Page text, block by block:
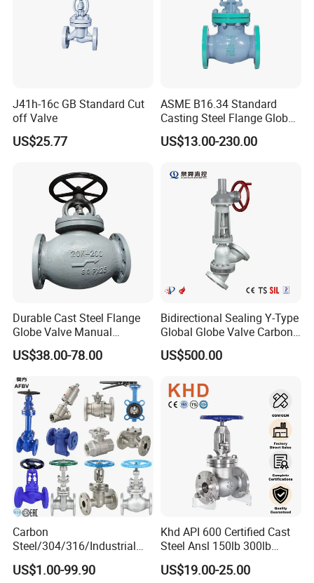
J41h-16c GB Standard Cut
off Valve
US$25.77
ASME B16.34 Standard
Casting Steel Flange Globe
Valve Ammonia Shut-off
Valve
US$13.00-230.00
Durable Cast Steel Flange
Globe Valve Manual
Industrial Stop Valve
US$38.00-78.00
Bidirectional Sealing Y-Type
Global Globe Valve Carbon
Steel Slurry Valve
US$500.00
Carbon
Steel/304/316/Industrial
Valve/Flanged Gate
Valve/Butterfly Valve/Check
US$1.00-99.90
Khd API 600 Certified Cast
Steel Ansl 150lb 300lb
Flanged Ends Manual
Operation Shut off Valve
US$19.00-25.00